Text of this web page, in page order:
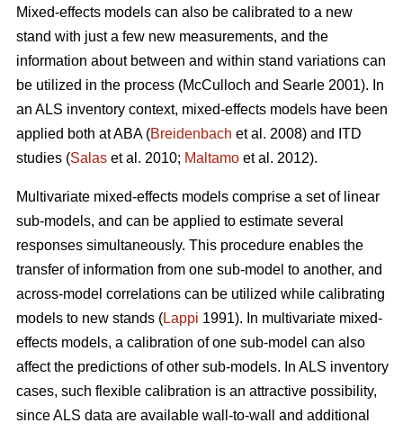
Mixed-effects models can also be calibrated to a new
stand with just a few new measurements, and the
information about between and within stand variations can
be utilized in the process (McCulloch and Searle 2001). In
an ALS inventory context, mixed-effects models have been
applied both at ABA (Breidenbach et al. 2008) and ITD
studies (Salas et al. 2010; Maltamo et al. 2012).
Multivariate mixed-effects models comprise a set of linear
sub-models, and can be applied to estimate several
responses simultaneously. This procedure enables the
transfer of information from one sub-model to another, and
across-model correlations can be utilized while calibrating
models to new stands (Lappi 1991). In multivariate mixed-
effects models, a calibration of one sub-model can also
affect the predictions of other sub-models. In ALS inventory
cases, such flexible calibration is an attractive possibility,
since ALS data are available wall-to-wall and additional